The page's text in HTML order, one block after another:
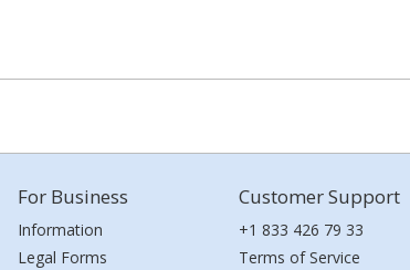
For Business
Information
Legal Forms
Customer Support
+1 833 426 79 33
Terms of Service